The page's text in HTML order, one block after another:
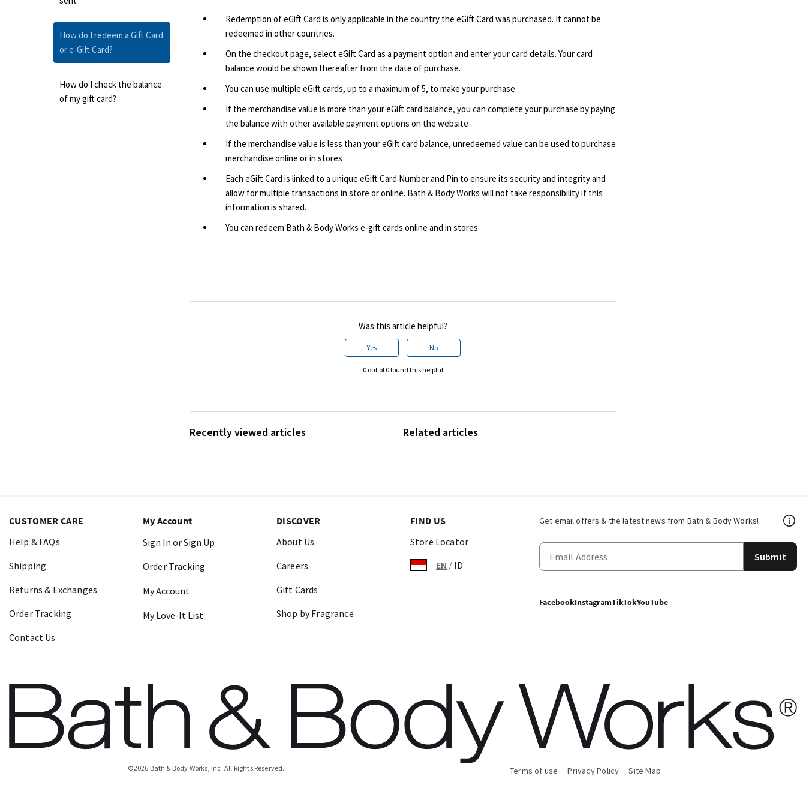
How do I redeem a Gift Card
or e-Gift Card?
How do I check the balance
of my gift card?
Redemption of eGift Card is only applicable in the country the eGift Card was purchased. It cannot be
redeemed in other countries.
On the checkout page, select eGift Card as a payment option and enter your card details. Your card
balance would be shown thereafter from the date of purchase.
You can use multiple eGift cards, up to a maximum of 5, to make your purchase
If the merchandise value is more than your eGift card balance, you can complete your purchase by paying
the balance with other available payment options on the website
If the merchandise value is less than your eGift card balance, unredeemed value can be used to purchase
merchandise online or in stores
Each eGift Card is linked to a unique eGift Card Number and Pin to ensure its security and integrity and
allow for multiple transactions in store or online. Bath & Body Works will not take responsibility if this
information is shared.
You can redeem Bath & Body Works e-gift cards online and in stores.
Was this article helpful?
Yes No
0 out of 0 found this helpful
Recently viewed articles Related articles
Get email offers & the latest news from Bath & Body Works!
Submit
FacebookInstagramTikTokYouTube
CUSTOMER CARE
Help & FAQs
Shipping
Returns & Exchanges
Order Tracking
Contact Us
My Account
Sign In or Sign Up
Order Tracking
My Account
My Love-It List
DISCOVER
About Us
Careers
Gift Cards
Shop by Fragrance
FIND US
Store Locator
EN / ID
©2026 Bath & Body Works, Inc. All Rights Reserved. Terms of use Privacy Policy Site Map